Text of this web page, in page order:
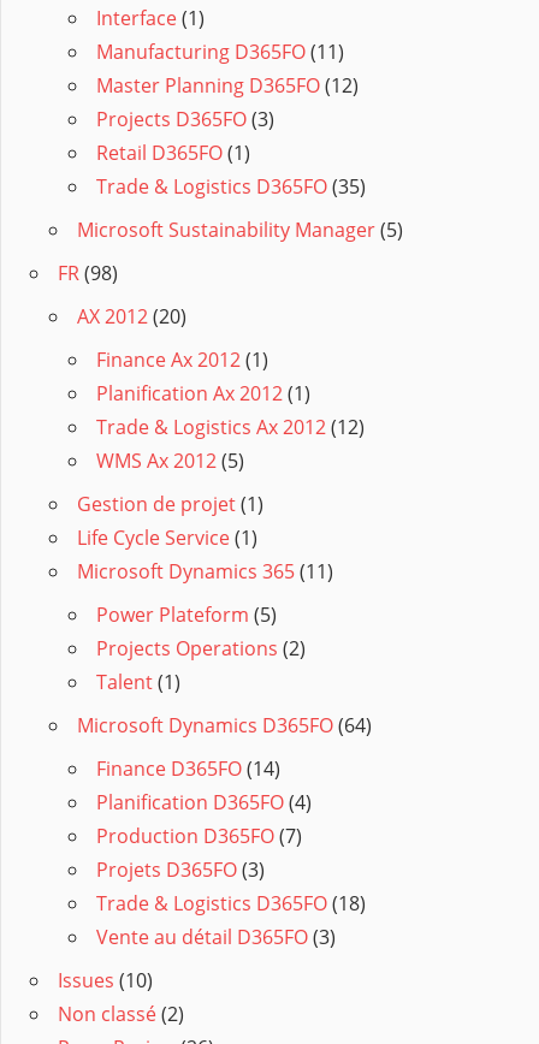
Interface(1)
Manufacturing D365FO(11)
Master Planning D365FO(12)
Projects D365FO(3)
Retail D365FO(1)
Trade & Logistics D365FO(35)
Microsoft Sustainability Manager(5)
FR(98)
AX 2012(20)
Finance Ax 2012(1)
Planification Ax 2012(1)
Trade & Logistics Ax 2012(12)
WMS Ax 2012(5)
Gestion de projet(1)
Life Cycle Service(1)
Microsoft Dynamics 365(11)
Power Plateform (5)
Projects Operations (2)
Talent(1)
Microsoft Dynamics D365FO(64)
Finance D365FO(14)
Planification D365FO(4)
Production D365FO(7)
Projets D365FO(3)
Trade & Logistics D365FO(18)
Vente au détail D365FO(3)
Issues (10)
Non classé(2)